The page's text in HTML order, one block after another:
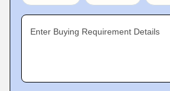
Enter Buying Requirement Details